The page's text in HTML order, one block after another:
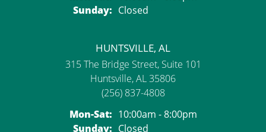
Sunday: Closed
HUNTSVILLE, AL
315 The Bridge Street, Suite 101
Huntsville, AL 35806
(256) 837-4808
Mon-Sat:Monday - Saturday:
10:00am - 8:00pm
Sunday: Closed